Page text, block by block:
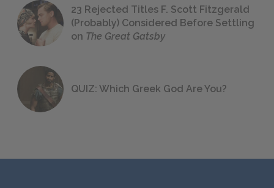
23 Rejected Titles F. Scott Fitzgerald
(Probably) Considered Before Settling
on The Great Gatsby
QUIZ: Which Greek God Are You?